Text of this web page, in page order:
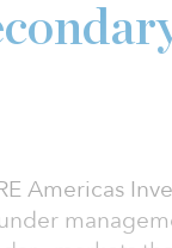
Americas